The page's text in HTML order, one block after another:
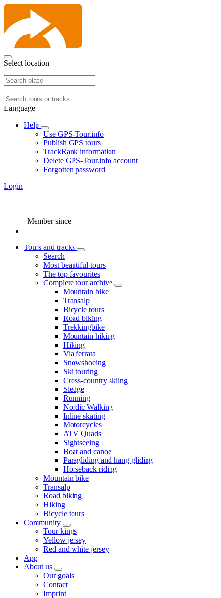
Select location
Language
Help
Use GPS-Tour.info
Publish GPS tours
TrackRank information
Delete GPS-Tour.info account
Forgotten password
Login
Member since
Tours and tracks
Search
Most beautiful tours
The top favourites
Complete tour archive
Mountain bike
Transalp
Bicycle tours
Road biking
Trekkingbike
Mountain hiking
Hiking
Via ferrata
Snowshoeing
Ski touring
Cross-country skiing
Sledge
Running
Nordic Walking
Inline skating
Motorcycles
ATV Quads
Sightseeing
Boat and canoe
Paragliding and hang gliding
Horseback riding
Mountain bike
Transalp
Road biking
Hiking
Bicycle tours
Community
Tour kings
Yellow jersey
Red and white jersey
App
About us
Our goals
Contact
Imprint